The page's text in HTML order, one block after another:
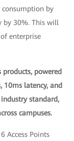
by
by 30%. This will
enterprise
products, powered
10ms latency, and
standard,
campuses.
Access Points